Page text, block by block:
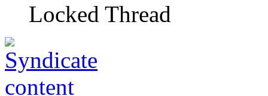
Locked Thread